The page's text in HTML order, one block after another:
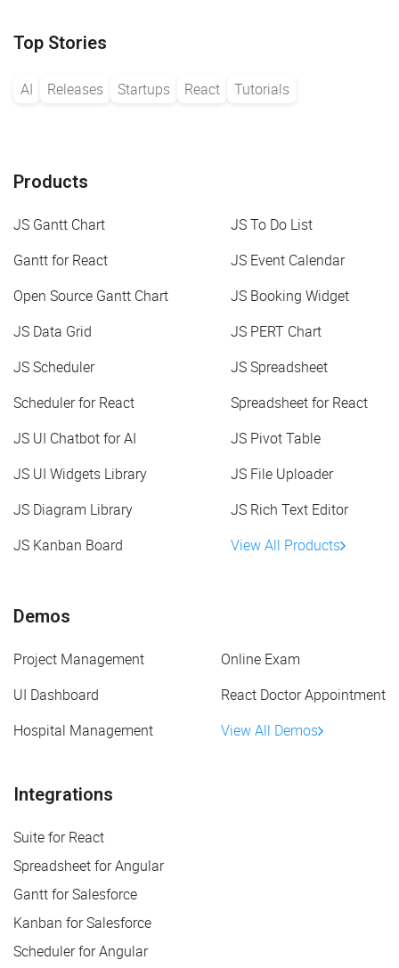
Top Stories
AI Releases Startups React Tutorials
Products
JS Gantt Chart
JS To Do List
Gantt for React
JS Event Calendar
Open Source Gantt Chart
JS Booking Widget
JS Data Grid
JS PERT Chart
JS Scheduler
JS Spreadsheet
Scheduler for React
Spreadsheet for React
JS UI Chatbot for AI
JS Pivot Table
JS UI Widgets Library
JS File Uploader
JS Diagram Library
JS Rich Text Editor
JS Kanban Board
View All Products
Demos
Project Management
Online Exam
UI Dashboard
React Doctor Appointment
Hospital Management
View All Demos
Integrations
Suite for React
Spreadsheet for Angular
Gantt for Salesforce
Kanban for Salesforce
Scheduler for Angular